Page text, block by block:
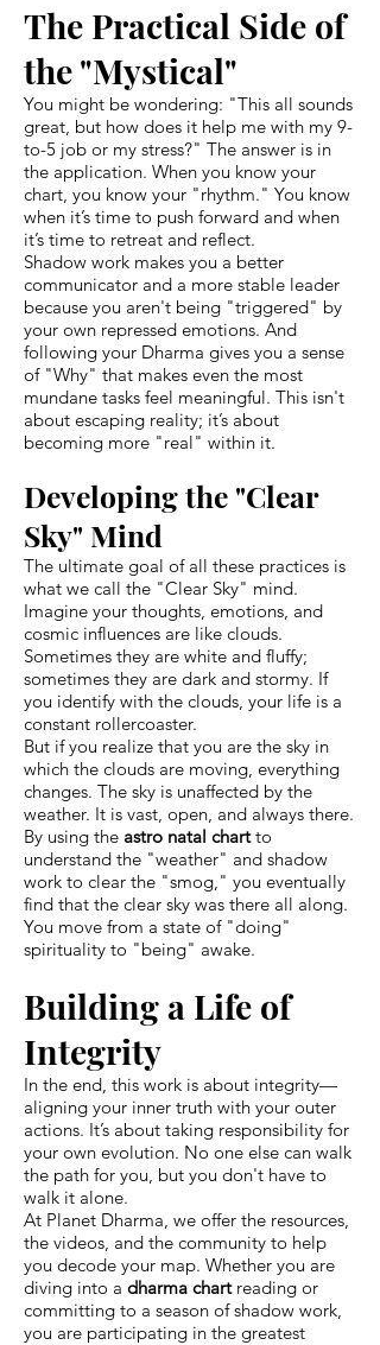
The Practical Side of
the "Mystical"
You might be wondering: "This all sounds
great, but how does it help me with my 9-
to-5 job or my stress?" The answer is in
the application. When you know your
chart, you know your "rhythm." You know
when it’s time to push forward and when
it’s time to retreat and reflect.
Shadow work makes you a better
communicator and a more stable leader
because you aren't being "triggered" by
your own repressed emotions. And
following your Dharma gives you a sense
of "Why" that makes even the most
mundane tasks feel meaningful. This isn't
about escaping reality; it’s about
becoming more "real" within it.
Developing the "Clear
Sky" Mind
The ultimate goal of all these practices is
what we call the "Clear Sky" mind.
Imagine your thoughts, emotions, and
cosmic influences are like clouds.
Sometimes they are white and fluffy;
sometimes they are dark and stormy. If
you identify with the clouds, your life is a
constant rollercoaster.
But if you realize that you are the sky in
which the clouds are moving, everything
changes. The sky is unaffected by the
weather. It is vast, open, and always there.
By using the astro natal chartto
understand the "weather" and shadow
work to clear the "smog," you eventually
find that the clear sky was there all along.
You move from a state of "doing"
spirituality to "being" awake.
Building a Life of
Integrity
In the end, this work is about integrity—
aligning your inner truth with your outer
actions. It’s about taking responsibility for
your own evolution. No one else can walk
the path for you, but you don't have to
walk it alone.
At Planet Dharma, we offer the resources,
the videos, and the community to help
you decode your map. Whether you are
diving into a dharma chartreading or
committing to a season of shadow work,
you are participating in the greatest